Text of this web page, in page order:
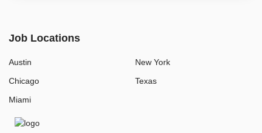
Job Locations
Austin
Chicago
Miami
New York
Texas